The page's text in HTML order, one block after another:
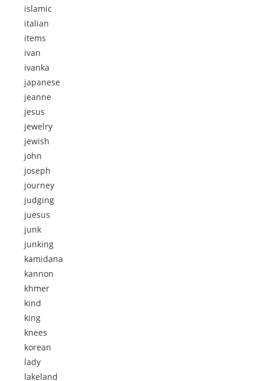
islamic
italian
items
ivan
ivanka
japanese
jeanne
jesus
jewelry
jewish
john
joseph
journey
judging
juesus
junk
junking
kamidana
kannon
khmer
kind
king
knees
korean
lady
lakeland